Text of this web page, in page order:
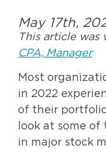
May 17th,
This article was
CPA, Manager
Most
in 2022
of their
look at some
in major stock